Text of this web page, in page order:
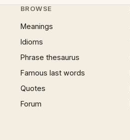
BROWSE
Meanings
Idioms
Phrase thesaurus
Famous last words
Quotes
Forum